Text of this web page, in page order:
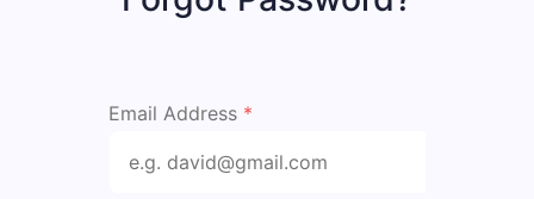
Email Address *